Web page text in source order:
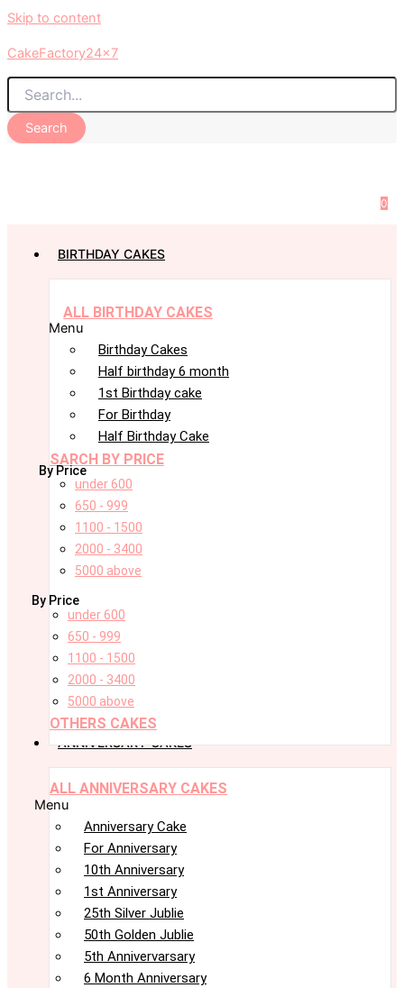
Skip to content
CakeFactory24x7
Search
0
BIRTHDAY CAKES
ALL BIRTHDAY CAKES
Menu
Birthday Cakes
Half birthday 6 month
1st Birthday cake
For Birthday
Half Birthday Cake
SARCH BY PRICE
By Price
under 600
650 - 999
1100 - 1500
2000 - 3400
5000 above
By Price
under 600
650 - 999
1100 - 1500
2000 - 3400
5000 above
OTHERS CAKES
ANNIVERSARY CAKES
ALL ANNIVERSARY CAKES
Menu
Anniversary Cake
For Anniversary
10th Anniversary
1st Anniversary
25th Silver Jublie
50th Golden Jublie
5th Annivervarsary
6 Month Anniversary